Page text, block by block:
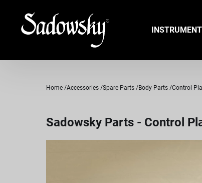
Home Accessories Spare Parts Body Parts Control
Sadowsky Parts - Control